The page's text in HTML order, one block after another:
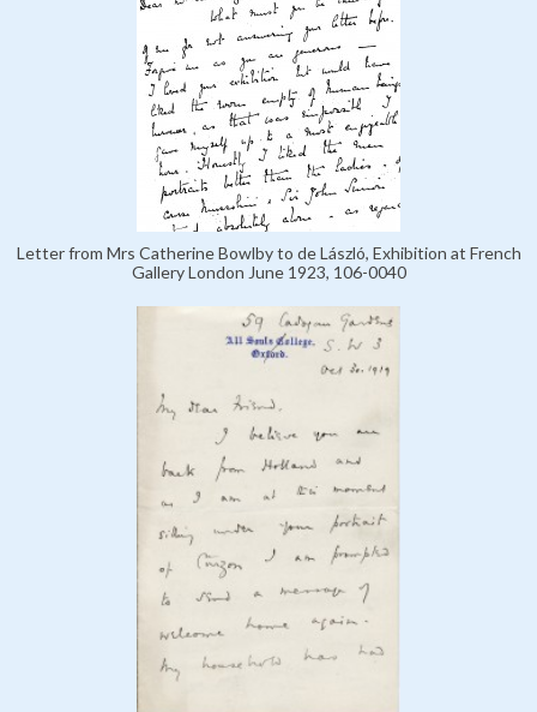
Letter from Mrs Catherine Bowlby to de László, Exhibition at French
Gallery London June 1923, 106-0040